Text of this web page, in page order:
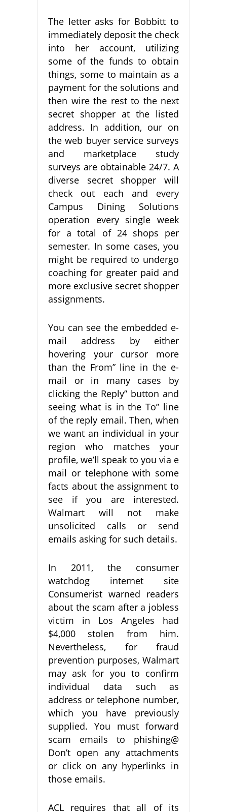
The letter asks for Bobbitt to
immediately deposit the check
into her account, utilizing
some of the funds to obtain
things, some to maintain as a
payment for the solutions and
then wire the rest to the next
secret shopper at the listed
address. In addition, our on
the web buyer service surveys
and marketplace study
surveys are obtainable 24/7. A
diverse secret shopper will
check out each and every
Campus Dining Solutions
operation every single week
for a total of 24 shops per
semester. In some cases, you
might be required to undergo
coaching for greater paid and
more exclusive secret shopper
assignments.
You can see the embedded e-
mail address by either
hovering your cursor more
than the From” line in the e-
mail or in many cases by
clicking the Reply” button and
seeing what is in the To” line
of the reply email. Then, when
we want an individual in your
region who matches your
profile, we’ll speak to you via e
mail or telephone with some
facts about the assignment to
see if you are interested.
Walmart will not make
unsolicited calls or send
emails asking for such details.
In 2011, the consumer
watchdog internet site
Consumerist warned readers
about the scam after a jobless
victim in Los Angeles had
$4,000 stolen from him.
Nevertheless, for fraud
prevention purposes, Walmart
may ask for you to confirm
individual data such as
address or telephone number,
which you have previously
supplied. You must forward
scam emails to phishing@
Don’t open any attachments
or click on any hyperlinks in
those emails.
ACL requires that all of its